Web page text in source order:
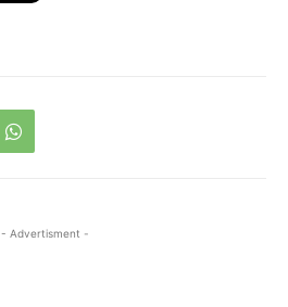
- Advertisment -